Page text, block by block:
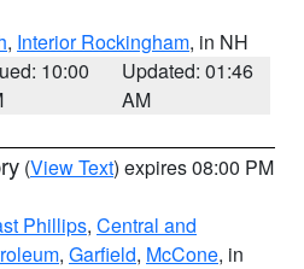
, Interior Rockingham, in NH
10:00
Updated: 01:46
AM
(View Text) expires 08:00 PM
Phillips, Central and
, Garfield, McCone, in